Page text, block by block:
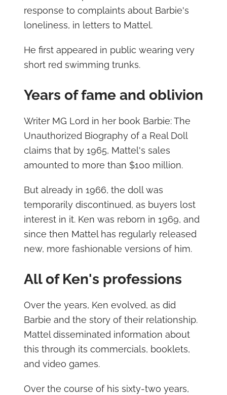
response to complaints about Barbie's
loneliness, in letters to Mattel.
He first appeared in public wearing very
short red swimming trunks.
Years of fame and oblivion
Writer MG Lord in her book Barbie: The
Unauthorized Biography of a Real Doll
claims that by 1965, Mattel's sales
amounted to more than $100 million.
But already in 1966, the doll was
temporarily discontinued, as buyers lost
interest in it. Ken was reborn in 1969, and
since then Mattel has regularly released
new, more fashionable versions of him.
All of Ken's professions
Over the years, Ken evolved, as did
Barbie and the story of their relationship.
Mattel disseminated information about
this through its commercials, booklets,
and video games.
Over the course of his sixty-two years,